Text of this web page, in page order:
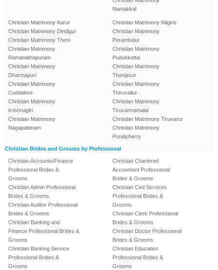
Namakkal
Christian Matrimony Karur
Christian Matrimony Dindigul
Christian Matrimony Theni
Christian Matrimony
Ramanathapuram
Christian Matrimony
Dharmapuri
Christian Matrimony
Cuddalore
Christian Matrimony
krishnagiri
Christian Matrimony
Nagapattinam
Christian Matrimony Nilgiris
Christian Matrimony
Perambalur
Christian Matrimony
Pudukkottai
Christian Matrimony
Thanjavur
Christian Matrimony
Thiruvallur
Christian Matrimony
Tiruvannamalai
Christian Matrimony Tiruvarur
Christian Matrimony
Pondicherry
Christian Brides and Grooms by Professional
Christian Accounts/Finance
Professional Brides &
Grooms
Christian Admin Professional
Brides & Grooms
Christian Auditor Professional
Brides & Grooms
Christian Banking and
Finance Professional Brides &
Grooms
Christian Banking Service
Professional Brides &
Grooms
Christian Chartered
Accountant Professional
Brides & Grooms
Christian Civil Services
Professional Brides &
Grooms
Christian Clerk Professional
Brides & Grooms
Christian Doctor Professional
Brides & Grooms
Christian Education
Professional Brides &
Grooms